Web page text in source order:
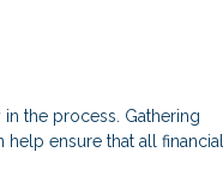
the process. Gathering
ensure that all financial